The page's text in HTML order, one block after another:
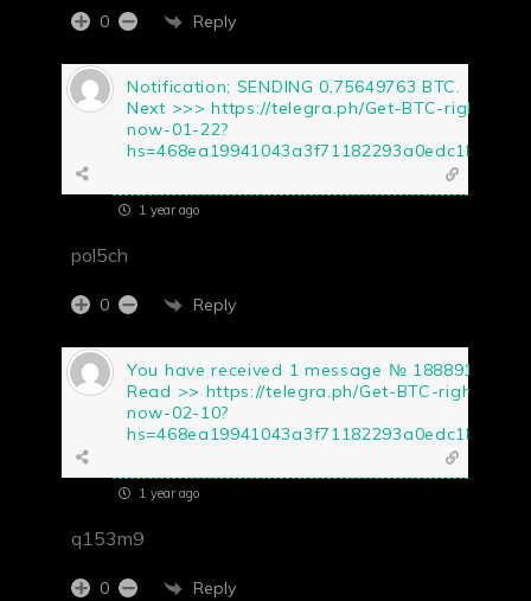
0 Reply
Notification; SENDING 0,75649763 BTC.
Next >>> https://telegra.ph/Get-BTC-right-
now-01-22?
hs=468ea19941043a3f71182293a0edc1b5&
1 year ago
pol5ch
0 Reply
You have received 1 message № 188891.
Read >> https://telegra.ph/Get-BTC-right-
now-02-10?
hs=468ea19941043a3f71182293a0edc1b5&
1 year ago
q153m9
0 Reply